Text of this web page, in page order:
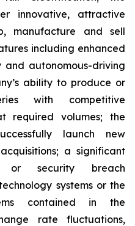
innovative, attractive
manufacture and sell
including enhanced
autonomous-driving
ability to produce or
with competitive
required volumes; the
launch new
a significant
or security breach
systems or the
contained in the
rate fluctuations,